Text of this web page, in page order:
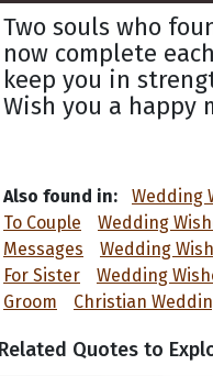
Two souls who
now complete
keep you in
Wish you a happy
Also found in: Wedding
To Couple
Wedding
Messages
Wedding
For Sister
Wedding
Groom
Christian
Quotes to